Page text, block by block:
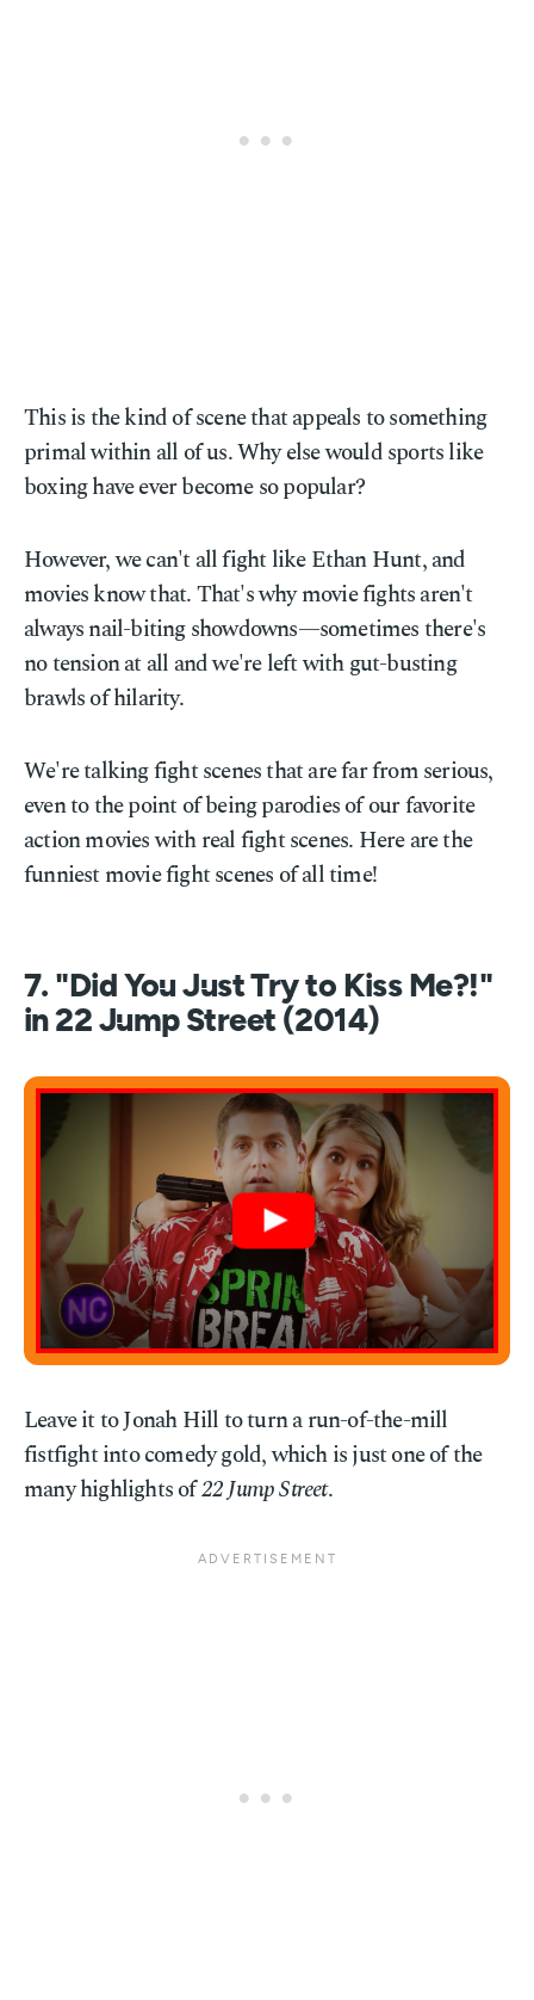
This is the kind of scene that appeals to something
primal within all of us. Why else would sports like
boxing have ever become so popular?
However, we can't all fight like Ethan Hunt, and
movies know that. That's why movie fights aren't
always nail-biting showdowns—sometimes there's
no tension at all and we're left with gut-busting
brawls of hilarity.
We're talking fight scenes that are far from serious,
even to the point of being parodies of our favorite
action movies with real fight scenes. Here are the
funniest movie fight scenes of all time!
7. "Did You Just Try to Kiss Me?!"
in 22 Jump Street (2014)
Leave it to Jonah Hill to turn a run-of-the-mill
fistfight into comedy gold, which is just one of the
many highlights of22 Jump Street.